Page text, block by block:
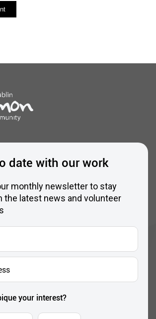
date with our work
monthly newsletter to stay
the latest news and volunteer
your interest?